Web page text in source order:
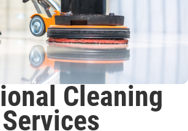
Cleaning
Services